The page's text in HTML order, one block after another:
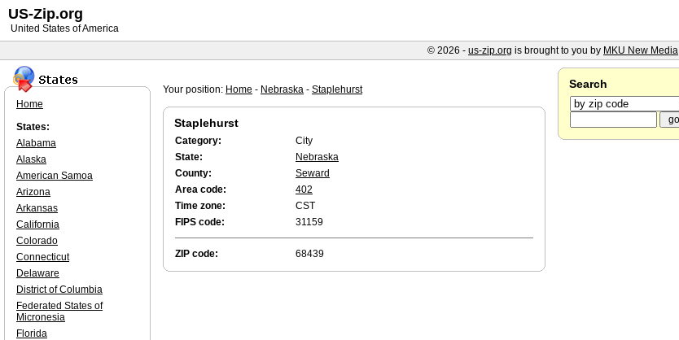
Your position: Home - Nebraska - Staplehurst
Staplehurst
Category:
City
State:
Nebraska
County:
Seward
Area code:
402
Time zone:
CST
FIPS code:
31159
ZIP code: 68439
Home
States:
Alabama
Alaska
American Samoa
Arizona
Arkansas
California
Colorado
Connecticut
Delaware
District of Columbia
Federated States of
Micronesia
Florida
Search
US-Zip.org
United States of America
© 2026 - us-zip.org is brought to you by MKU New Media